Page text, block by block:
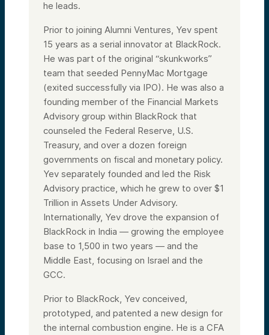
he leads.
Prior to joining Alumni Ventures, Yev spent
15 years as a serial innovator at BlackRock.
He was part of the original “skunkworks”
team that seeded PennyMac Mortgage
(exited successfully via IPO). He was also a
founding member of the Financial Markets
Advisory group within BlackRock that
counseled the Federal Reserve, U.S.
Treasury, and over a dozen foreign
governments on fiscal and monetary policy.
Yev separately founded and led the Risk
Advisory practice, which he grew to over $1
Trillion in Assets Under Advisory.
Internationally, Yev drove the expansion of
BlackRock in India — growing the employee
base to 1,500 in two years — and the
Middle East, focusing on Israel and the
GCC.
Prior to BlackRock, Yev conceived,
prototyped, and patented a new design for
the internal combustion engine. He is a CFA